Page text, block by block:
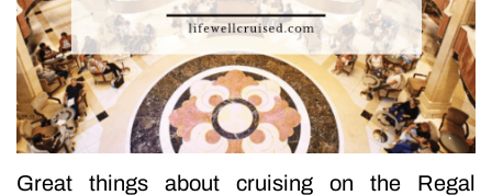
Great things about cruising on the Regal